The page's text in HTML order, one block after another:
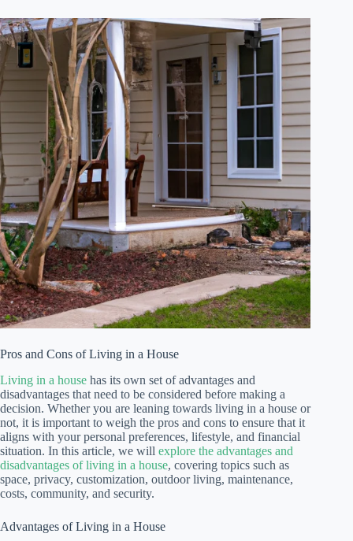
Pros and Cons of Living in a House
Living in a house has its own set of advantages and
disadvantages that need to be considered before making a
decision. Whether you are leaning towards living in a house or
not, it is important to weigh the pros and cons to ensure that it
aligns with your personal preferences, lifestyle, and financial
situation. In this article, we will explore the advantages and
disadvantages of living in a house, covering topics such as
space, privacy, customization, outdoor living, maintenance,
costs, community, and security.
Advantages of Living in a House